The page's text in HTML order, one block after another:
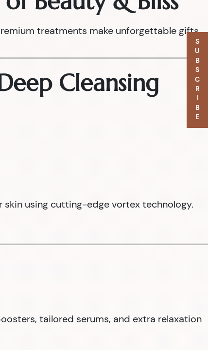
treatments make unforgettable gifts.
Cleansing
using cutting-edge vortex technology.
tailored serums, and extra relaxation
SUBSCRIBE